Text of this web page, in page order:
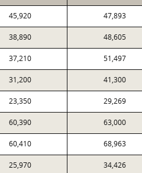
45,920 47,893
38,890 48,605
37,210 51,497
31,200 41,300
23,350 29,269
60,390 63,000
60,410 68,963
25,970 34,426